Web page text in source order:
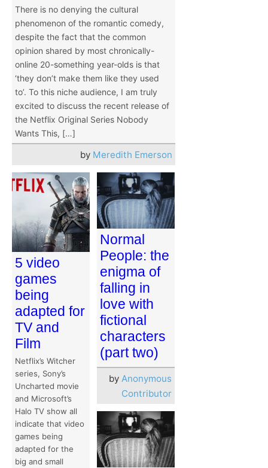
There is no denying the cultural
phenomenon of the romantic comedy,
despite the fact that the common
opinion shared by most chronically-
online 20-something year-olds is that
‘they don’t make them like they used
to’. To this niche audience, I am truly
excited to discuss the recent release of
the Netflix Original Series Nobody
Wants This, […]
by Meredith Emerson
5 video
games
being
adapted for
TV and
Film
Netflix’s Witcher
series, Sony’s
Uncharted movie
and Microsoft’s
Halo TV show all
indicate that video
games being
adapted for the
big and small
Normal
People: the
enigma of
falling in
love with
fictional
characters
(part two)
by Anonymous
Contributor